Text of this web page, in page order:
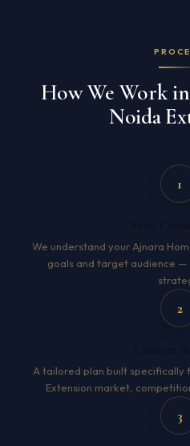
How We Work
Noida
1
We understand your Ajnara
goals and target audience
2
A tailored plan built specifically
Extension market,
3